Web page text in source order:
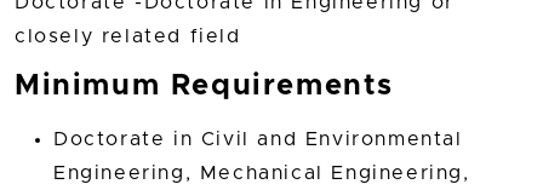
closely related field
Minimum Requirements
Doctorate in Civil and Environmental
Engineering, Mechanical Engineering,